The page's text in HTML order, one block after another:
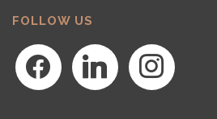
FOLLOW US
facebook linkedin instagram